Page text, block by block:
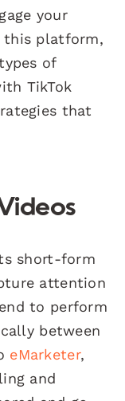
your
this platform,
of
TikTok
that
short-form
attention
to perform
between
eMarketer,
and